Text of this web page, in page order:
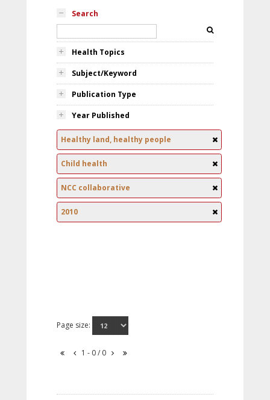
Search
Health Topics
Subject/Keyword
Publication Type
Year Published
Healthy land, healthy people
Child health
NCC collaborative
2010
Page size:
1 - 0 / 0